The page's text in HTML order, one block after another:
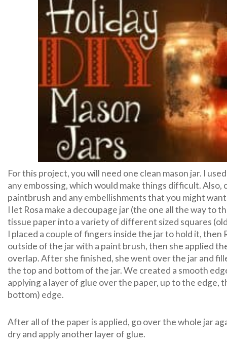
For this project, you will need one clean mason jar. I
any embossing, which would make things difficult. Also,
paintbrush and any embellishments that you might
I let Rosa make a decoupage jar (the one all the way to
tissue paper into a variety of different sized squares
I placed a couple of fingers inside the jar to hold it,
outside of the jar with a paint brush, then she applied
overlap. After she finished, she went over the jar and
the top and bottom of the jar. We created a smooth
applying a layer of glue over the paper, up to the edge,
bottom) edge.
After all of the paper is applied, go over the whole jar
dry and apply another layer of glue.